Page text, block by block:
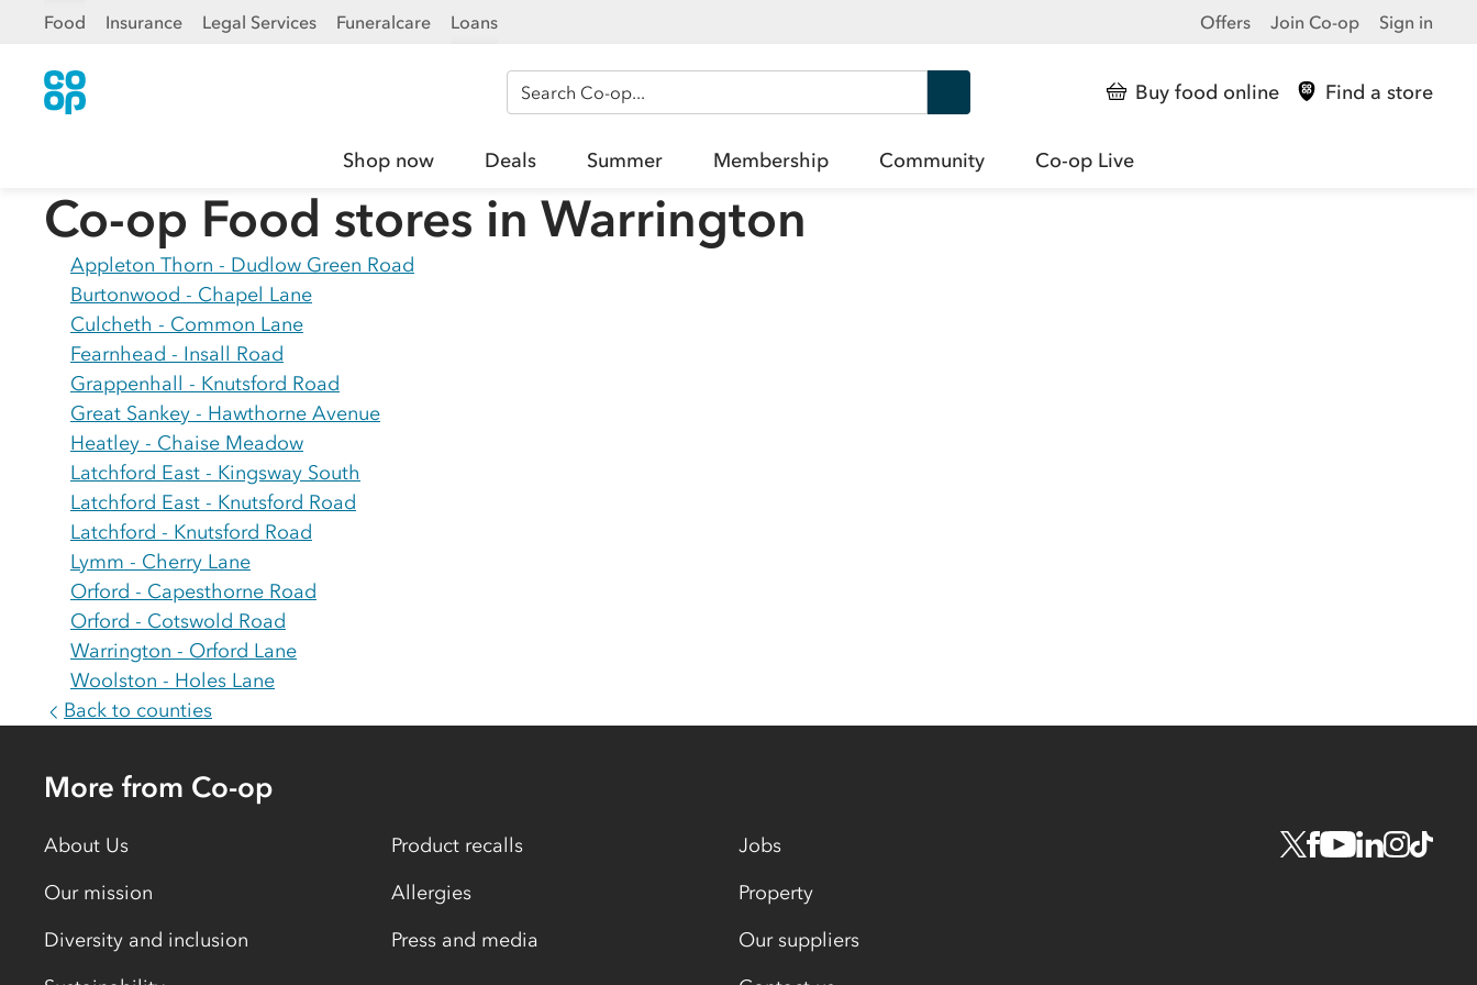
Food Insurance Legal Services Funeralcare Loans Offers Join Co-op Sign in
Search Co-op Buy food online Find a store
Shop now Deals Summer Membership Community Co-op Live
Co-op Food stores in Warrington
Appleton Thorn - Dudlow Green Road
Burtonwood - Chapel Lane
Culcheth - Common Lane
Fearnhead - Insall Road
Grappenhall - Knutsford Road
Great Sankey - Hawthorne Avenue
Heatley - Chaise Meadow
Latchford East - Kingsway South
Latchford East - Knutsford Road
Latchford - Knutsford Road
Lymm - Cherry Lane
Orford - Capesthorne Road
Orford - Cotswold Road
Warrington - Orford Lane
Woolston - Holes Lane
Back to counties
More from Co-op
About Us
Our mission
Diversity and inclusion
Product recalls
Allergies
Press and media
Jobs
Property
Our suppliers